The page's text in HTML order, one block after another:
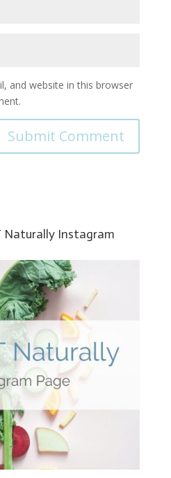
and website in this browser
Naturally Instagram